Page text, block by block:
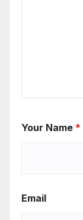
Your Name *
Email